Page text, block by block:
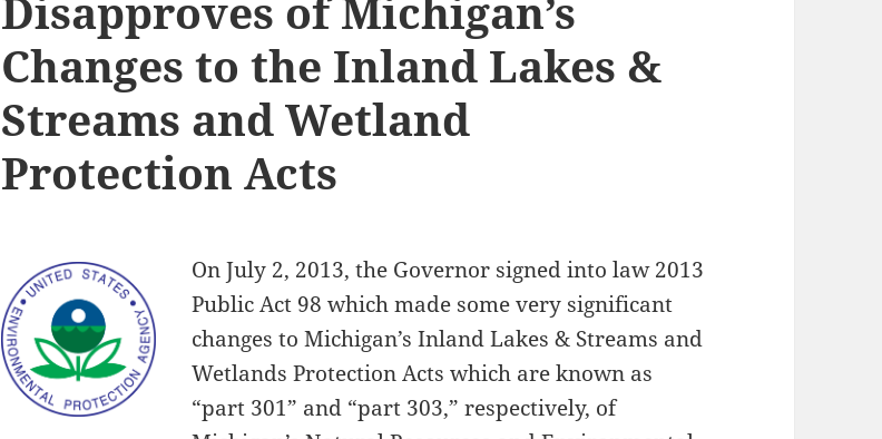
Disapproves of Michigan’s
Changes to the Inland Lakes &
Streams and Wetland
Protection Acts
On July 2, 2013, the Governor signed into law 2013
Public Act 98 which made some very significant
changes to Michigan’s Inland Lakes & Streams and
Wetlands Protection Acts which are known as
“part 301” and “part 303,” respectively, of